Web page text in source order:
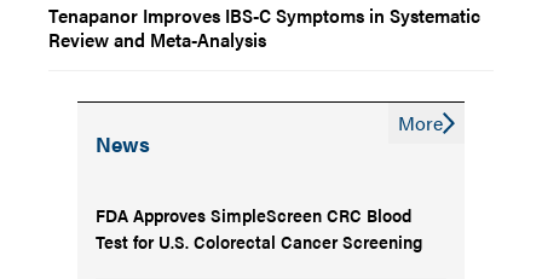
Tenapanor Improves IBS-C Symptoms in Systematic
Review and Meta-Analysis
News
FDA Approves SimpleScreen CRC Blood
Test for U.S. Colorectal Cancer Screening
More